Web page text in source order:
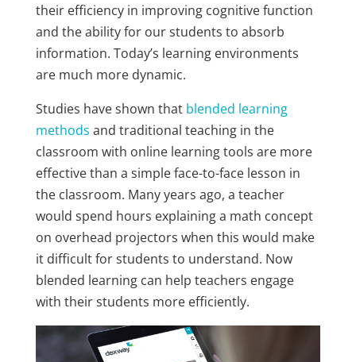
their efficiency in improving cognitive function
and the ability for our students to absorb
information. Today’s learning environments
are much more dynamic.
Studies have shown that blended learning
methods and traditional teaching in the
classroom with online learning tools are more
effective than a simple face-to-face lesson in
the classroom. Many years ago, a teacher
would spend hours explaining a math concept
on overhead projectors when this would make
it difficult for students to understand. Now
blended learning can help teachers engage
with their students more efficiently.